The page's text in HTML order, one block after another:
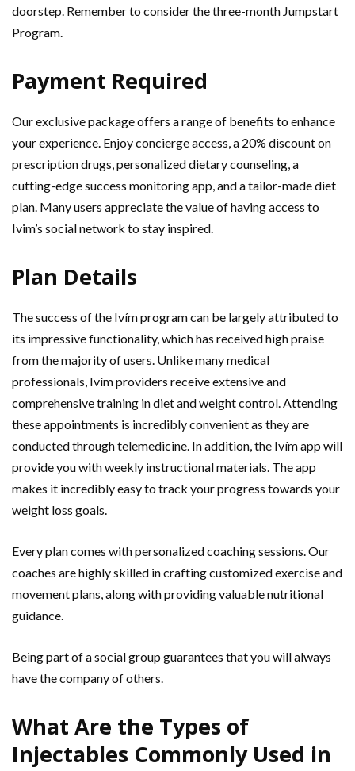
doorstep. Remember to consider the three-month Jumpstart
Program.
Payment Required
Our exclusive package offers a range of benefits to enhance
your experience. Enjoy concierge access, a 20% discount on
prescription drugs, personalized dietary counseling, a
cutting-edge success monitoring app, and a tailor-made diet
plan. Many users appreciate the value of having access to
Ivim’s social network to stay inspired.
Plan Details
The success of the Ivím program can be largely attributed to
its impressive functionality, which has received high praise
from the majority of users. Unlike many medical
professionals, Ivím providers receive extensive and
comprehensive training in diet and weight control. Attending
these appointments is incredibly convenient as they are
conducted through telemedicine. In addition, the Ivím app will
provide you with weekly instructional materials. The app
makes it incredibly easy to track your progress towards your
weight loss goals.
Every plan comes with personalized coaching sessions. Our
coaches are highly skilled in crafting customized exercise and
movement plans, along with providing valuable nutritional
guidance.
Being part of a social group guarantees that you will always
have the company of others.
What Are the Types of
Injectables Commonly Used in